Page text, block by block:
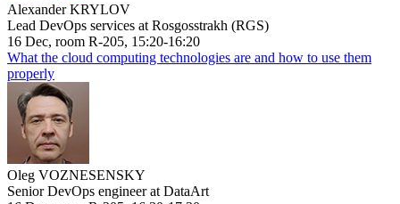
Alexander KRYLOV
Lead DevOps services at Rosgosstrakh (RGS)
16 Dec, room R-205, 15:20-16:20
What the cloud computing technologies are and how to use them
properly
Oleg VOZNESENSKY
Senior DevOps engineer at DataArt